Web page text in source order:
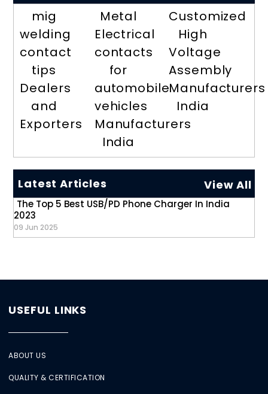
mig
welding
contact
tips
Dealers
and
Exporters
Metal
Electrical
contacts
for
automobile
vehicles
Manufacturers
India
Customized
High
Voltage
Assembly
Manufacturers
India
Latest Articles View All
The Top 5 Best USB/PD Phone Charger In India
2023
09 Jun 2025
USEFUL LINKS
ABOUT US
QUALITY & CERTIFICATION